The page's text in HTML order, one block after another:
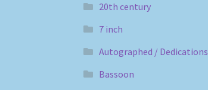
20th century
7 inch
Autographed / Dedications
Bassoon